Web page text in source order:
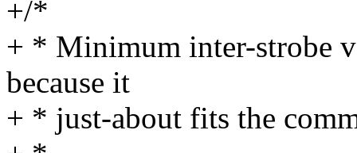
+/*
+ * Minimum inter-strobe
because it
+ * just-about fits the